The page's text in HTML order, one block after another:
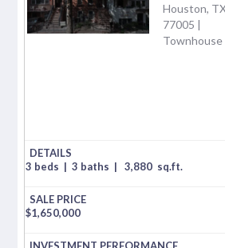
Houston,
77005 |
Townhouse
3 beds | 3 baths | 3,880 sq.ft.
$1,650,000